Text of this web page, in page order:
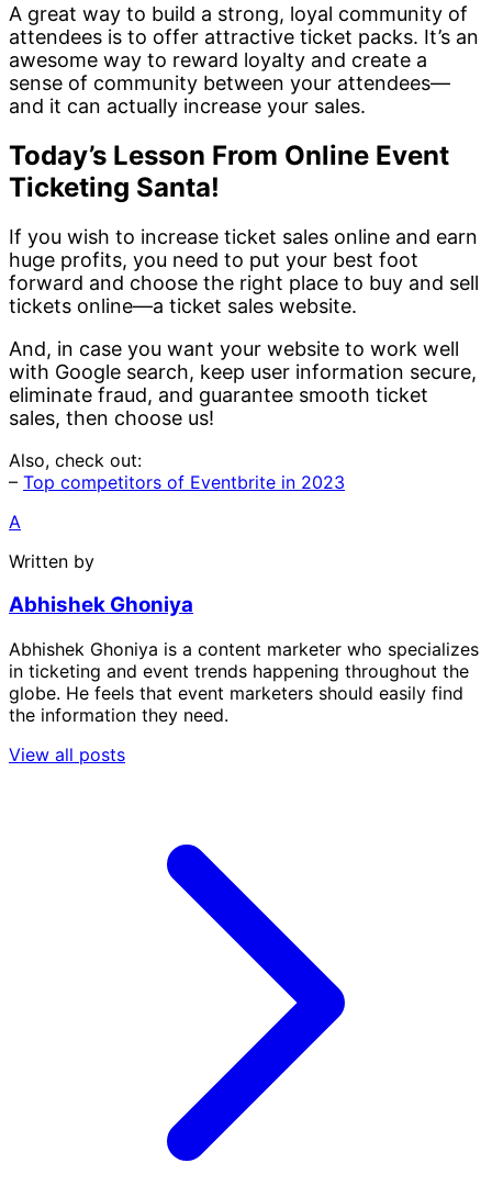
A great way to build a strong, loyal community of
attendees is to offer attractive ticket packs. It’s an
awesome way to reward loyalty and create a
sense of community between your attendees—
and it can actually increase your sales.
Today’s Lesson From Online Event
Ticketing Santa!
If you wish to increase ticket sales online and earn
huge profits, you need to put your best foot
forward and choose the right place to buy and sell
tickets online—a ticket sales website.
And, in case you want your website to work well
with Google search, keep user information secure,
eliminate fraud, and guarantee smooth ticket
sales, then choose us!
Also, check out:
– Top competitors of Eventbrite in 2023
A
Written by
Abhishek Ghoniya
Abhishek Ghoniya is a content marketer who specializes
in ticketing and event trends happening throughout the
globe. He feels that event marketers should easily find
the information they need.
View all posts